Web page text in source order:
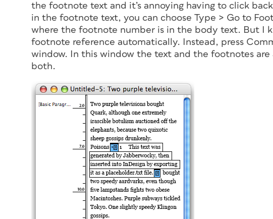
the footnote text and it’s annoying having to click
in the footnote text, you can choose Type > Go to
where the footnote number is in the body text. But I
footnote reference automatically. Instead, press
window. In this window the text and the footnotes are
both.